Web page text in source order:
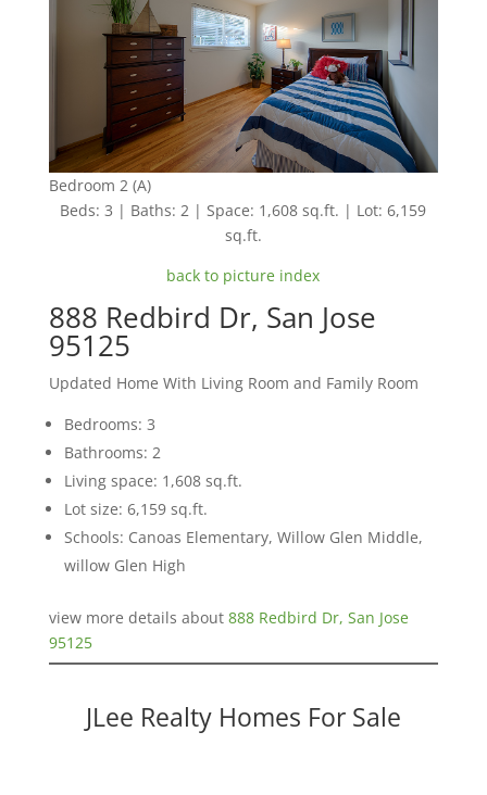
Bedroom 2 (A)
Beds: 3 | Baths: 2 | Space: 1,608 sq.ft. | Lot: 6,159
sq.ft.
back to picture index
888 Redbird Dr, San Jose
95125
Updated Home With Living Room and Family Room
Bedrooms: 3
Bathrooms: 2
Living space: 1,608 sq.ft.
Lot size: 6,159 sq.ft.
Schools: Canoas Elementary, Willow Glen Middle,
willow Glen High
view more details about 888 Redbird Dr, San Jose
95125
JLee Realty Homes For Sale